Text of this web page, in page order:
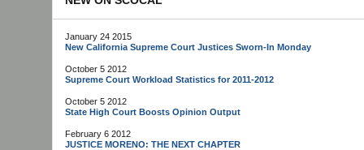
January 24 2015
New California Supreme Court Justices Sworn-In Monday
October 5 2012
Supreme Court Workload Statistics for 2011-2012
October 5 2012
State High Court Boosts Opinion Output
February 6 2012
JUSTICE MORENO: THE NEXT CHAPTER